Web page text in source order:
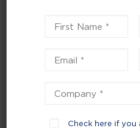
Check here if